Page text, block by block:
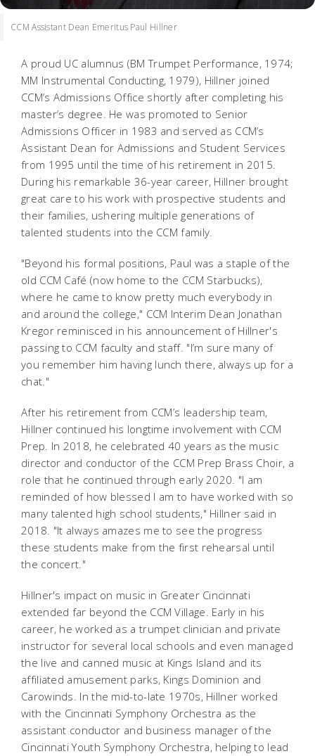
CCM Assistant Dean Emeritus Paul Hillner
A proud UC alumnus (BM Trumpet Performance, 1974;
MM Instrumental Conducting, 1979), Hillner joined
CCM’s Admissions Office shortly after completing his
master’s degree. He was promoted to Senior
Admissions Officer in 1983 and served as CCM’s
Assistant Dean for Admissions and Student Services
from 1995 until the time of his retirement in 2015.
During his remarkable 36-year career, Hillner brought
great care to his work with prospective students and
their families, ushering multiple generations of
talented students into the CCM family.
"Beyond his formal positions, Paul was a staple of the
old CCM Café (now home to the CCM Starbucks),
where he came to know pretty much everybody in
and around the college," CCM Interim Dean Jonathan
Kregor reminisced in his announcement of Hillner's
passing to CCM faculty and staff. "I’m sure many of
you remember him having lunch there, always up for a
chat."
After his retirement from CCM’s leadership team,
Hillner continued his longtime involvement with CCM
Prep. In 2018, he celebrated 40 years as the music
director and conductor of the CCM Prep Brass Choir, a
role that he continued through early 2020. "I am
reminded of how blessed I am to have worked with so
many talented high school students," Hillner said in
2018. "It always amazes me to see the progress
these students make from the first rehearsal until
the concert."
Hillner's impact on music in Greater Cincinnati
extended far beyond the CCM Village. Early in his
career, he worked as a trumpet clinician and private
instructor for several local schools and even managed
the live and canned music at Kings Island and its
affiliated amusement parks, Kings Dominion and
Carowinds. In the mid-to-late 1970s, Hillner worked
with the Cincinnati Symphony Orchestra as the
assistant conductor and business manager of the
Cincinnati Youth Symphony Orchestra, helping to lead